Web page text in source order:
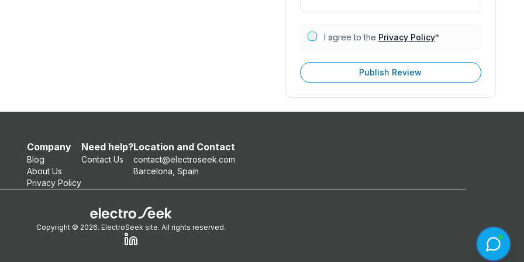
I agree to the Privacy Policy*
Publish Review
Company
Blog
About Us
Privacy Policy
Need help?
Contact Us
Location and Contact
contact@electroseek.com
Barcelona, Spain
Copyright © 2026. ElectroSeek site. All rights reserved.